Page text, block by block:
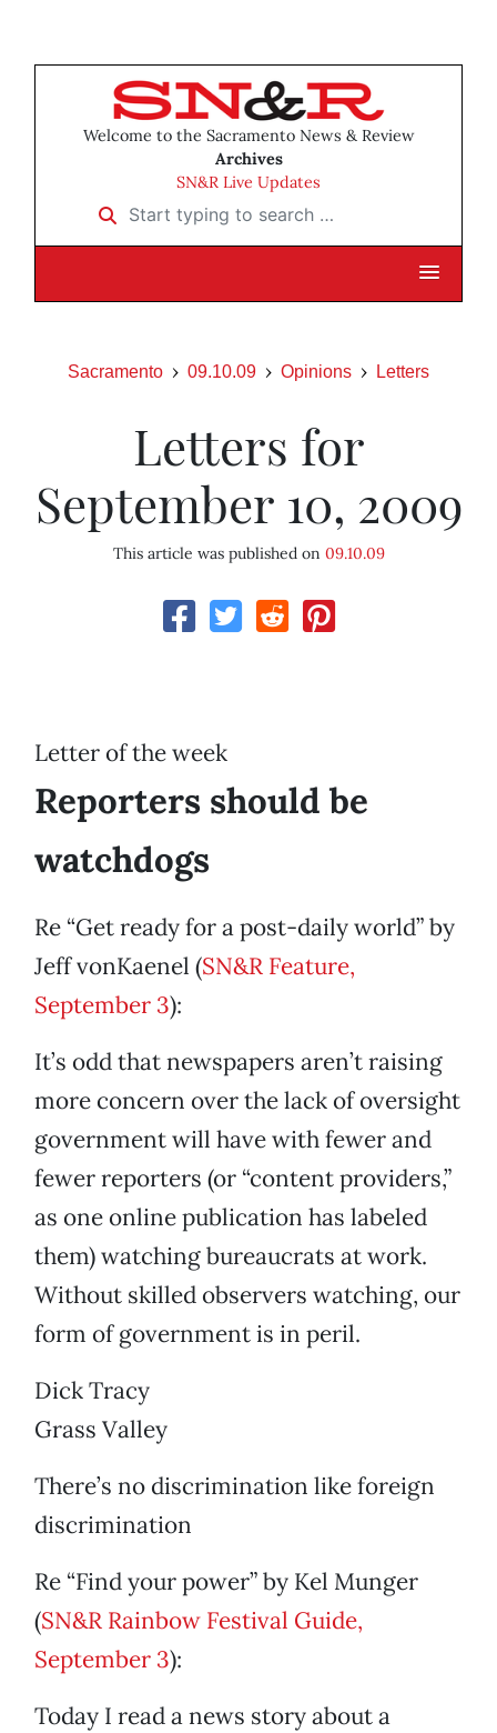
Welcome to the Sacramento News & Review
Archives
SN&R Live Updates
Start typing to search …
Sacramento 09.10.09 Opinions Letters
Letters for
September 10, 2009
This article was published on 09.10.09
Letter of the week
Reporters should be
watchdogs
Re “Get ready for a post-daily world” by
Jeff vonKaenel (SN&R Feature,
September 3):
It’s odd that newspapers aren’t raising
more concern over the lack of oversight
government will have with fewer and
fewer reporters (or “content providers,”
as one online publication has labeled
them) watching bureaucrats at work.
Without skilled observers watching, our
form of government is in peril.
Dick Tracy
Grass Valley
There’s no discrimination like foreign
discrimination
Re “Find your power” by Kel Munger
(SN&R Rainbow Festival Guide,
September 3):
Today I read a news story about a